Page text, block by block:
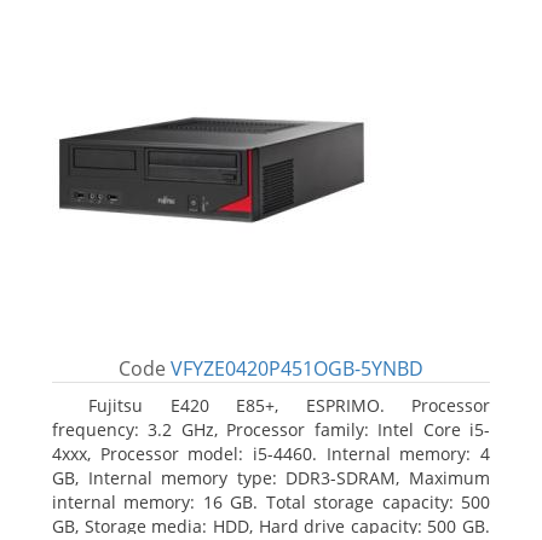
Code VFYZE0420P451OGB-5YNBD
Fujitsu E420 E85+, ESPRIMO. Processor
frequency: 3.2 GHz, Processor family: Intel Core i5-
4xxx, Processor model: i5-4460. Internal memory: 4
GB, Internal memory type: DDR3-SDRAM, Maximum
internal memory: 16 GB. Total storage capacity: 500
GB, Storage media: HDD, Hard drive capacity: 500 GB.